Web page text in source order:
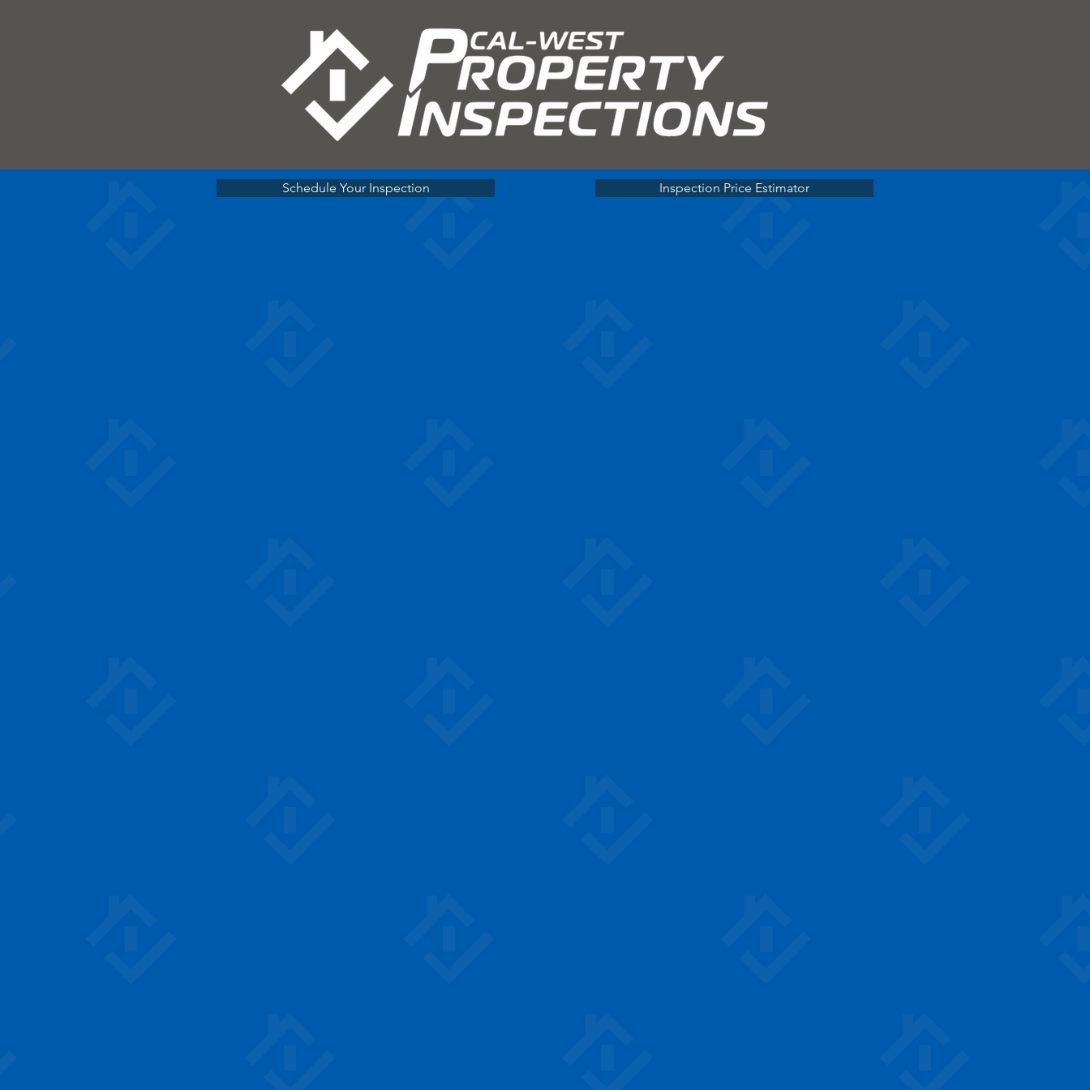
Schedule Your Inspection Inspection Price Estimator